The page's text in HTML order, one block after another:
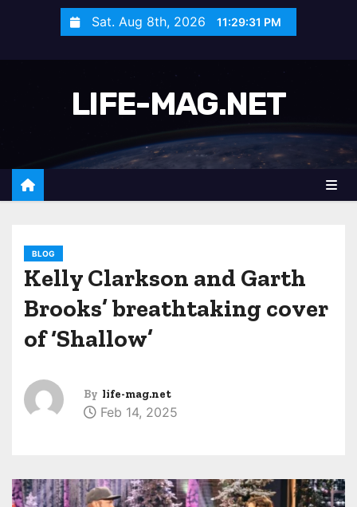
Sat. Aug 8th, 2026 11:29:33 PM
LIFE-MAG.NET
BLOG
Kelly Clarkson and Garth
Brooks’ breathtaking cover
of ‘Shallow’
By life-mag.net
Feb 14, 2025